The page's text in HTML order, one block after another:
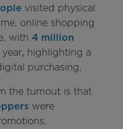
visited physical
online shopping
with 4 million
, highlighting a
purchasing,
the turnout is that
were